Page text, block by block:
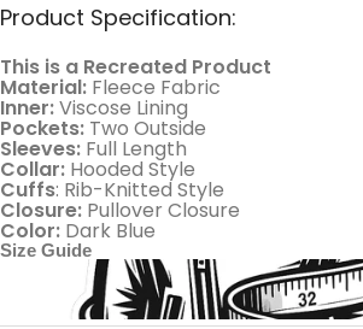
Product Specification:
This is a Recreated Product
Material: Fleece Fabric
Inner:Viscose Lining
Pockets: Two Outside
Sleeves: Full Length
Collar: Hooded Style
Cuffs: Rib-Knitted Style
Closure: Pullover Closure
Color: Dark Blue
Size Guide